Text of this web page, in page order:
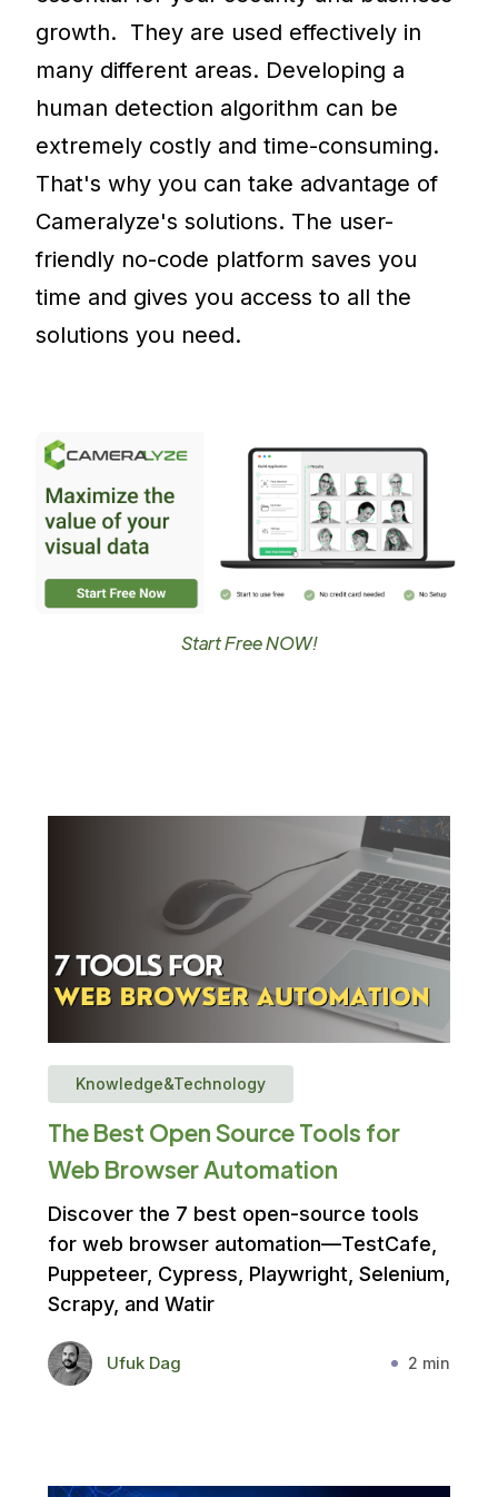
growth. They are used effectively in
many different areas. Developing a
human detection algorithm can be
extremely costly and time-consuming.
That's why you can take advantage of
Cameralyze's solutions. The user-
friendly no-code platform saves you
time and gives you access to all the
solutions you need.
Start Free NOW!
Knowledge&Technology
The Best Open Source Tools for
Web Browser Automation
Discover the 7 best open-source tools
for web browser automation—TestCafe,
Puppeteer, Cypress, Playwright, Selenium,
Scrapy, and Watir
Ufuk Dag 2 min